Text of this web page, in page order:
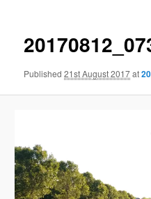
Published21st August 2017at